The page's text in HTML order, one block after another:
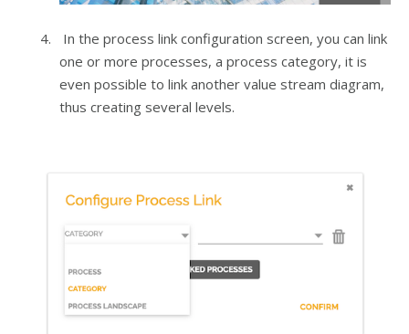
In the process link configuration screen, you can link
one or more processes, a process category, it is
even possible to link another value stream diagram,
thus creating several levels.